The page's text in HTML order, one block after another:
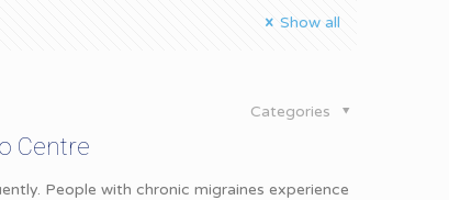
Show all
Categories
Centre
People with chronic migraines experience